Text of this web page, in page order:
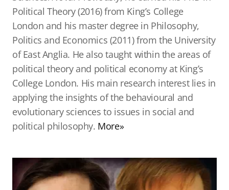
Political Theory (2016) from King’s College
London and his master degree in Philosophy,
Politics and Economics (2011) from the University
of East Anglia. He also taught within the areas of
political theory and political economy at King’s
College London. His main research interest lies in
applying the insights of the behavioural and
evolutionary sciences to issues in social and
political philosophy. More»